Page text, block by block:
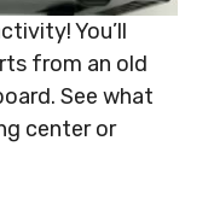
You’ll
from an old
See what
center or